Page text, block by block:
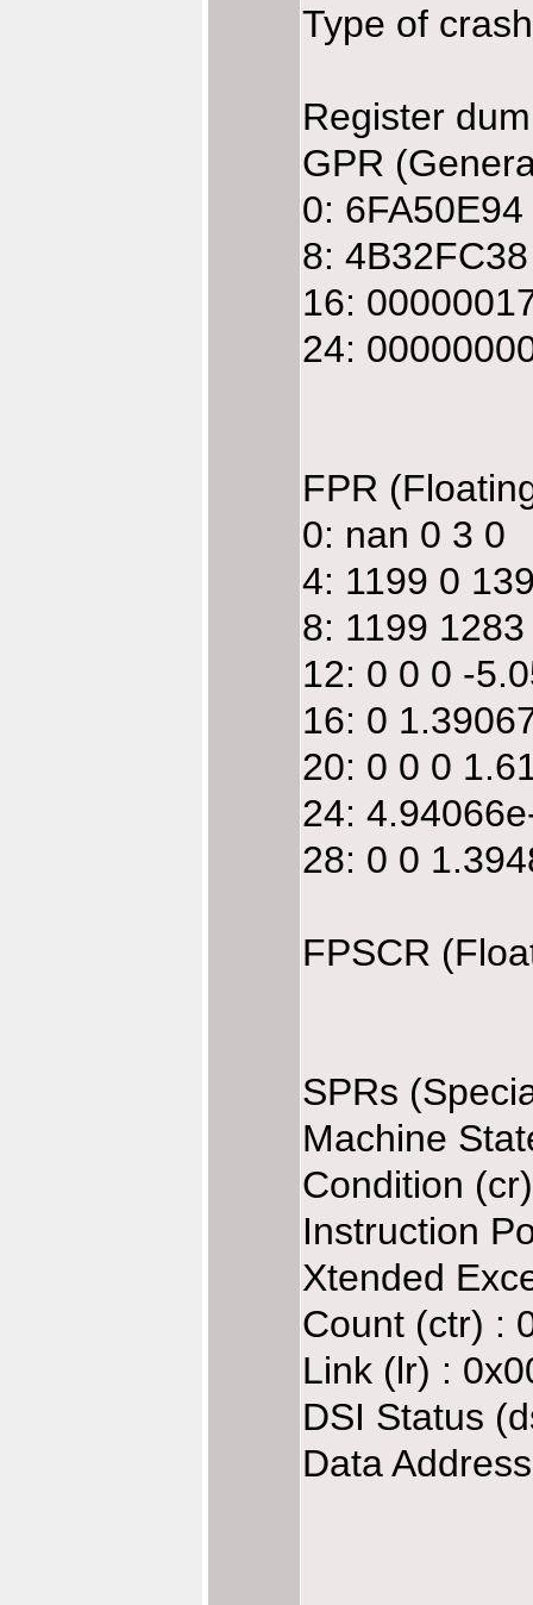
Type of
Register
GPR
0:
8:
16:
24:
FPR
0: nan 0 3 0
4: 1199 0
8: 1199
12: 0 0 0 -
16: 0
20: 0 0 0
24:
28: 0 0
FPSCR
SPRs
Machine
Condition
Instruction
Xtended
Count (ctr) :
Link (lr) :
DSI Status
Data